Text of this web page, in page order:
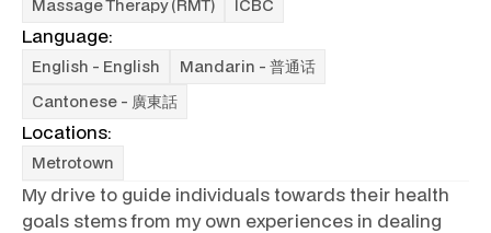
Massage Therapy (RMT) ICBC
Language:
English - English
Mandarin - 普通话
Cantonese - 廣東話
Locations:
Metrotown
My drive to guide individuals towards their health
goals stems from my own experiences in dealing